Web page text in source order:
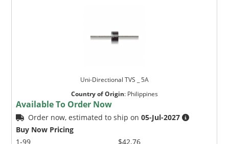
Uni-Directional TVS _ 5A
Country of Origin: Philippines
Available To Order Now
Order now, estimated to ship on05-Jul-2027
Buy Now Pricing
1-99
$42.76